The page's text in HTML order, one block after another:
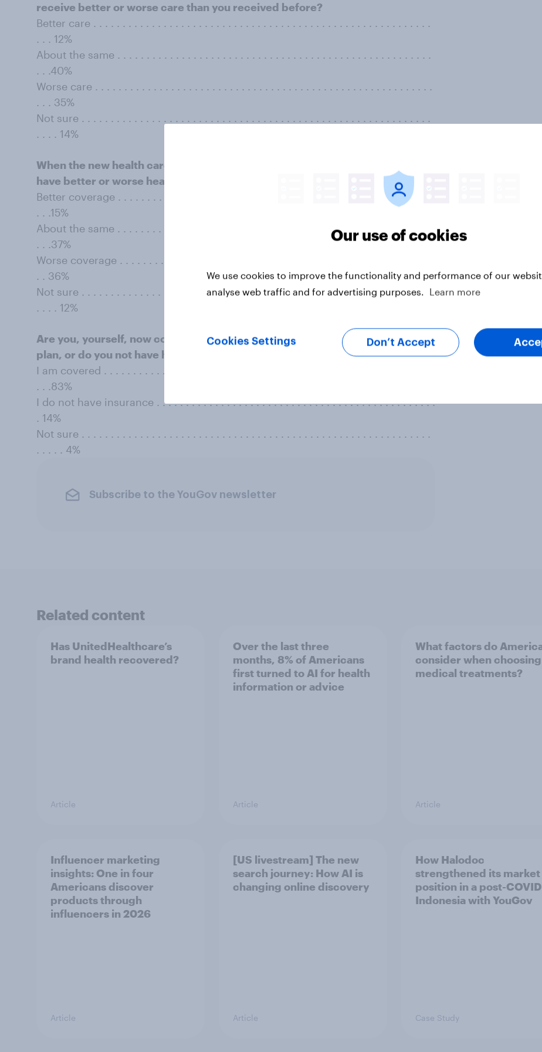
receive better or worse care than you received before?
Better care . . . . . . . . . . . . . . . . . . . . . . . . . . . . . . . . . . . . . . . . . . . . . . . . . . . . . . . . . .
. . . 12%
About the same . . . . . . . . . . . . . . . . . . . . . . . . . . . . . . . . . . . . . . . . . . . . . . . . . . . . . .
. . .40%
Worse care . . . . . . . . . . . . . . . . . . . . . . . . . . . . . . . . . . . . . . . . . . . . . . . . . . . . . . . . . .
. . . 35%
Not sure . . . . . . . . . . . . . . . . . . . . . . . . . . . . . . . . . . . . . . . . . . . . . . . . . . . . . . . . . . . .
. . . . 14%
When the new health care law is in full effect, do you think you personally will
have better or worse health insurance coverage than you had before?
Better coverage . . . . . . . . . . . . . . . . . . . . . . . . . . . . . . . . . . . . . . . . . . . . . . . . . . . . . .
. . .15%
About the same . . . . . . . . . . . . . . . . . . . . . . . . . . . . . . . . . . . . . . . . . . . . . . . . . . . . . .
. . .37%
Worse coverage . . . . . . . . . . . . . . . . . . . . . . . . . . . . . . . . . . . . . . . . . . . . . . . . . . . . . .
. . 36%
Not sure . . . . . . . . . . . . . . . . . . . . . . . . . . . . . . . . . . . . . . . . . . . . . . . . . . . . . . . . . . . .
. . . . 12%
Are you, yourself, now covered by any form of health insurance or health
plan, or do you not have health insurance at this time?
I am covered . . . . . . . . . . . . . . . . . . . . . . . . . . . . . . . . . . . . . . . . . . . . . . . . . . . . . . . . .
. . .83%
I do not have insurance . . . . . . . . . . . . . . . . . . . . . . . . . . . . . . . . . . . . . . . . . . . . . . . .
. 14%
Not sure . . . . . . . . . . . . . . . . . . . . . . . . . . . . . . . . . . . . . . . . . . . . . . . . . . . . . . . . . . . .
. . . . . 4%
Subscribe to the YouGov newsletter
Related content
Has UnitedHealthcare’s
brand health recovered?
Article
Over the last three
months, 8% of Americans
first turned to AI for health
information or advice
Article
What factors do
consider when choosing
medical treatments?
Article
Influencer marketing
insights: One in four
Americans discover
products through
influencers in 2026
Article
[US livestream] The new
search journey: How AI is
changing online discovery
Article
How Halodoc
strengthened its market
position in a post-COVID
Indonesia with YouGov
Case Study
Our use of cookies
We use cookies to improve the functionality and performance of our
analyse web traffic and for advertising purposes.
Learn more
Cookies Settings Don’t Accept